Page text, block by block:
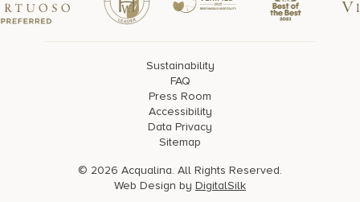
Sustainability
FAQ
Press Room
Accessibility
Data Privacy
Sitemap
© 2026 Acqualina. All Rights Reserved.
Web Design by DigitalSilk